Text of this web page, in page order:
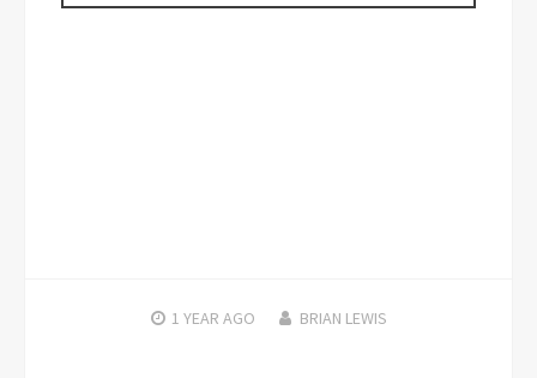
1 YEAR AGO BRIAN LEWIS